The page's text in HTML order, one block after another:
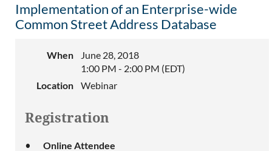
Implementation of an Enterprise-wide
Common Street Address Database
When
June 28, 2018
1:00 PM - 2:00 PM (EDT)
Location
Webinar
Registration
Online Attendee